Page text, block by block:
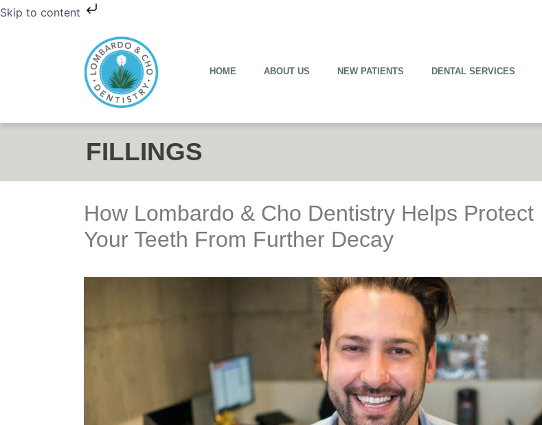
Skip to content
HOME ABOUT US NEW PATIENTS DENTAL SERVICES
FILLINGS
How Lombardo & Cho Dentistry Helps Protect
Your Teeth From Further Decay